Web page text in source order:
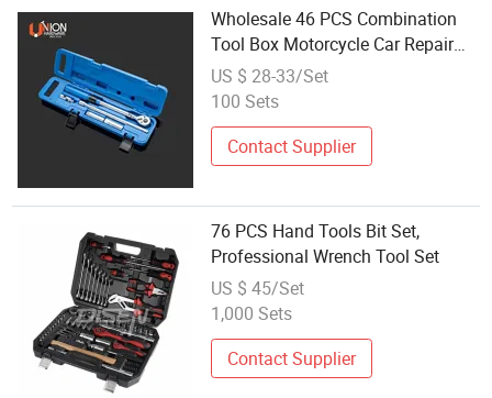
Wholesale 46 PCS Combination
Tool Box Motorcycle Car Repair
Tools and Ratchet Wrench Socket
Set
US $ 28-33/Set
100 Sets
Contact Supplier
76 PCS Hand Tools Bit Set,
Professional Wrench Tool Set
US $ 45/Set
1,000 Sets
Contact Supplier